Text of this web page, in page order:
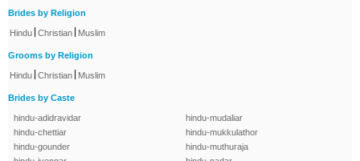
Brides by Religion
Hindu Christian Muslim
Grooms by Religion
Hindu Christian Muslim
Brides by Caste
hindu-adidravidar
hindu-chettiar
hindu-gounder
hindu-mudaliar
hindu-mukkulathor
hindu-muthuraja